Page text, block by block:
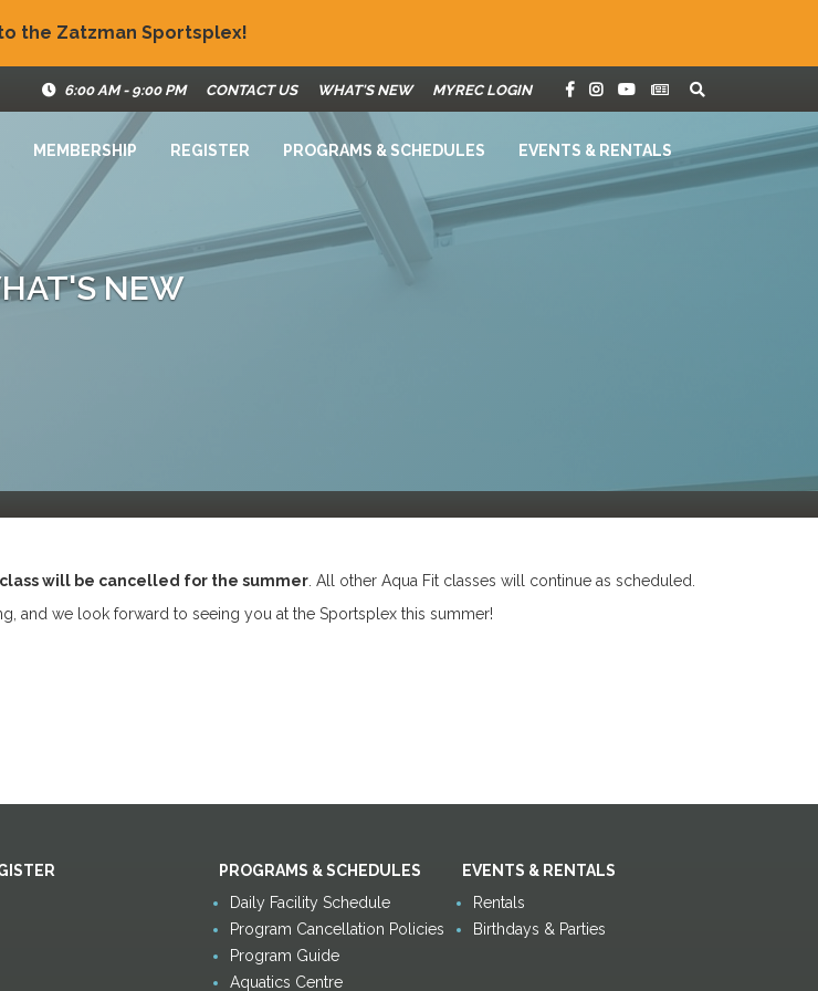
the Zatzman Sportsplex!
6:00 AM - 9:00 PM CONTACT US WHAT'S NEW MYREC LOGIN
MEMBERSHIP REGISTER PROGRAMS & SCHEDULES EVENTS & RENTALS
NEW
class will be cancelled for the summer. All other Aqua Fit classes will continue as scheduled.
and we look forward to seeing you at the Sportsplex this summer!
PROGRAMS & SCHEDULES
Daily Facility Schedule
Program Cancellation Policies
Program Guide
Aquatics Centre
EVENTS & RENTALS
Rentals
Birthdays & Parties